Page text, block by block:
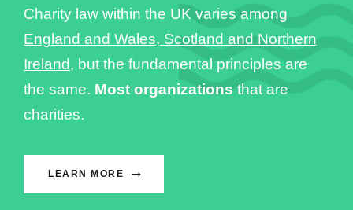
Charity law within the UK varies among
England and Wales, Scotland and Northern
Ireland, but the fundamental principles are
the same. Most organizations that are
charities.
LEARN MORE